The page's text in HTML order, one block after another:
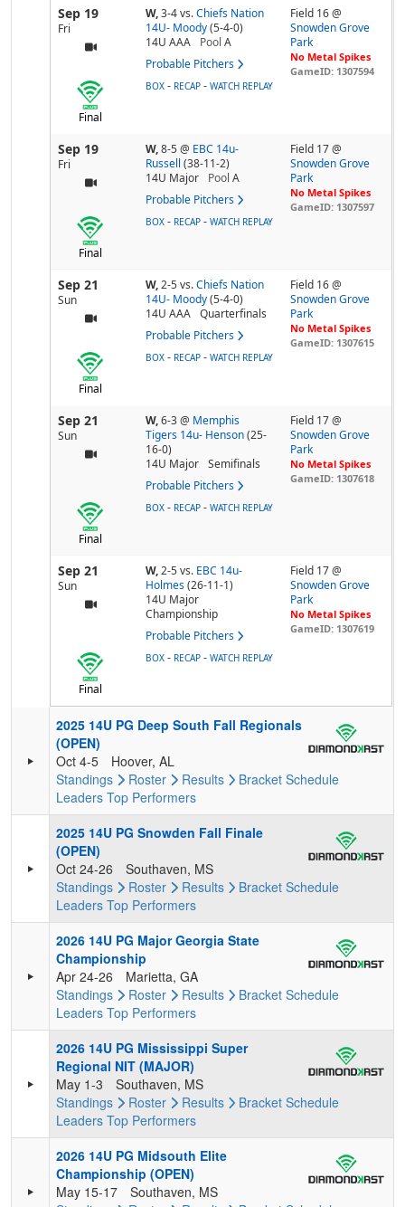
Sep 19
Fri
W,3-4vs. Chiefs Nation
14U- Moody(5-4-0)
14U AAA
Pool A
Probable Pitchers
Field 16 @
Snowden Grove
Park
No Metal Spikes
GameID: 1307594
Final
BOX - RECAP - WATCH REPLAY
Sep 19
Fri
W,8-5@ EBC 14u-
Russell (38-11-2)
14U Major
Pool A
Probable Pitchers
Field 17 @
Snowden Grove
Park
No Metal Spikes
GameID: 1307597
Final
BOX - RECAP - WATCH REPLAY
Sep 21
Sun
W,2-5vs. Chiefs Nation
14U- Moody(5-4-0)
14U AAA
Quarterfinals
Probable Pitchers
Field 16 @
Snowden Grove
Park
No Metal Spikes
GameID: 1307615
Final
BOX - RECAP - WATCH REPLAY
Sep 21
Sun
W,6-3@ Memphis
Tigers 14u- Henson (25-
16-0)
14U Major
Semifinals
Probable Pitchers
Field 17 @
Snowden Grove
Park
No Metal Spikes
GameID: 1307618
Final
BOX - RECAP - WATCH REPLAY
Sep 21
Sun
W,2-5vs. EBC 14u-
Holmes (26-11-1)
14U Major
Championship
Probable Pitchers
Field 17 @
Snowden Grove
Park
No Metal Spikes
GameID: 1307619
Final
BOX - RECAP - WATCH REPLAY
2025 14U PG Deep South Fall Regionals
(OPEN)
Oct 4-5
Hoover, AL
Standings
Roster Results Bracket Schedule
Leaders Top Performers
2025 14U PG Snowden Fall Finale
(OPEN)
Oct 24-26
Southaven, MS
Standings
Roster Results Bracket Schedule
Leaders Top Performers
2026 14U PG Major Georgia State
Championship
Apr 24-26
Marietta, GA
Standings
Roster Results Bracket Schedule
Leaders Top Performers
2026 14U PG Mississippi Super
Regional NIT (MAJOR)
May 1-3
Southaven, MS
Standings
Roster Results Bracket Schedule
Leaders Top Performers
2026 14U PG Midsouth Elite
Championship (OPEN)
May 15-17
Southaven, MS